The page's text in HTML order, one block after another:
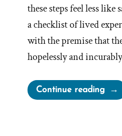
these steps feel less
a checklist of lived
with the premise that
hopelessly and
Continue reading
to